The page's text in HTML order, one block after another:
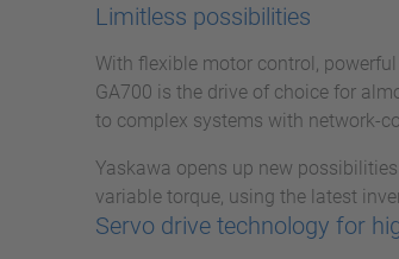
Limitless possibilities
With flexible motor control,
GA700 is the drive of choice for
to complex systems with network-
Yaskawa opens up new
variable torque, using the latest
Servo drive technology for